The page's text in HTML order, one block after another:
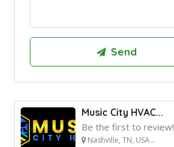
Music City HVAC...
Be the first to review!
Nashville, TN, USA...